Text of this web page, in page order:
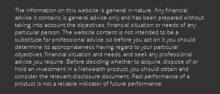
The information on this website is general in nature. Any financial
advice it contains is general advice only and has been prepared without
taking into account the objectives, financial situation or needs of any
particular person. The website content is not intended to be a
substitute for professional advice, so before you act on it you should
determine its appropriateness having regard to your particular
objectives, financial situation and needs, and seek any professional
advice you require. Before deciding whether to acquire, dispose of or
hold an investment in a Netwealth product, you should obtain and
consider the relevant disclosure document. Past performance of a
product is not a reliable indicator of future performance.